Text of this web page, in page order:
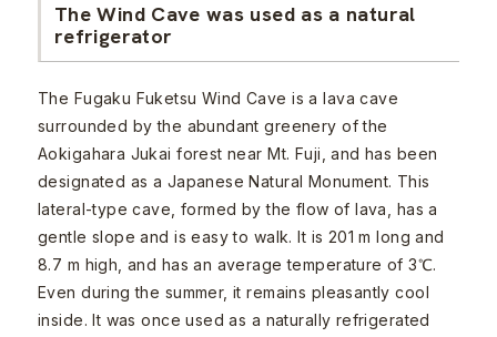
The Wind Cave was used as a natural
refrigerator
The Fugaku Fuketsu Wind Cave is a lava cave
surrounded by the abundant greenery of the
Aokigahara Jukai forest near Mt. Fuji, and has been
designated as a Japanese Natural Monument. This
lateral-type cave, formed by the flow of lava, has a
gentle slope and is easy to walk. It is 201 m long and
8.7 m high, and has an average temperature of 3℃.
Even during the summer, it remains pleasantly cool
inside. It was once used as a naturally refrigerated